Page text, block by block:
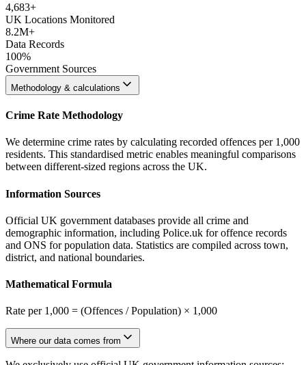
4,683+
UK Locations Monitored
8.2M+
Data Records
100%
Government Sources
Methodology & calculations
Crime Rate Methodology
We determine crime rates by calculating recorded offences per 1,000
residents. This standardised metric enables meaningful comparisons
between different-sized regions across the UK.
Information Sources
Official UK government databases provide all crime and
demographic information, including Police.uk for offence records
and ONS for population data. Statistics are compiled across town,
district, and national boundaries.
Mathematical Formula
Rate per 1,000 = (Offences / Population) × 1,000
Where our data comes from